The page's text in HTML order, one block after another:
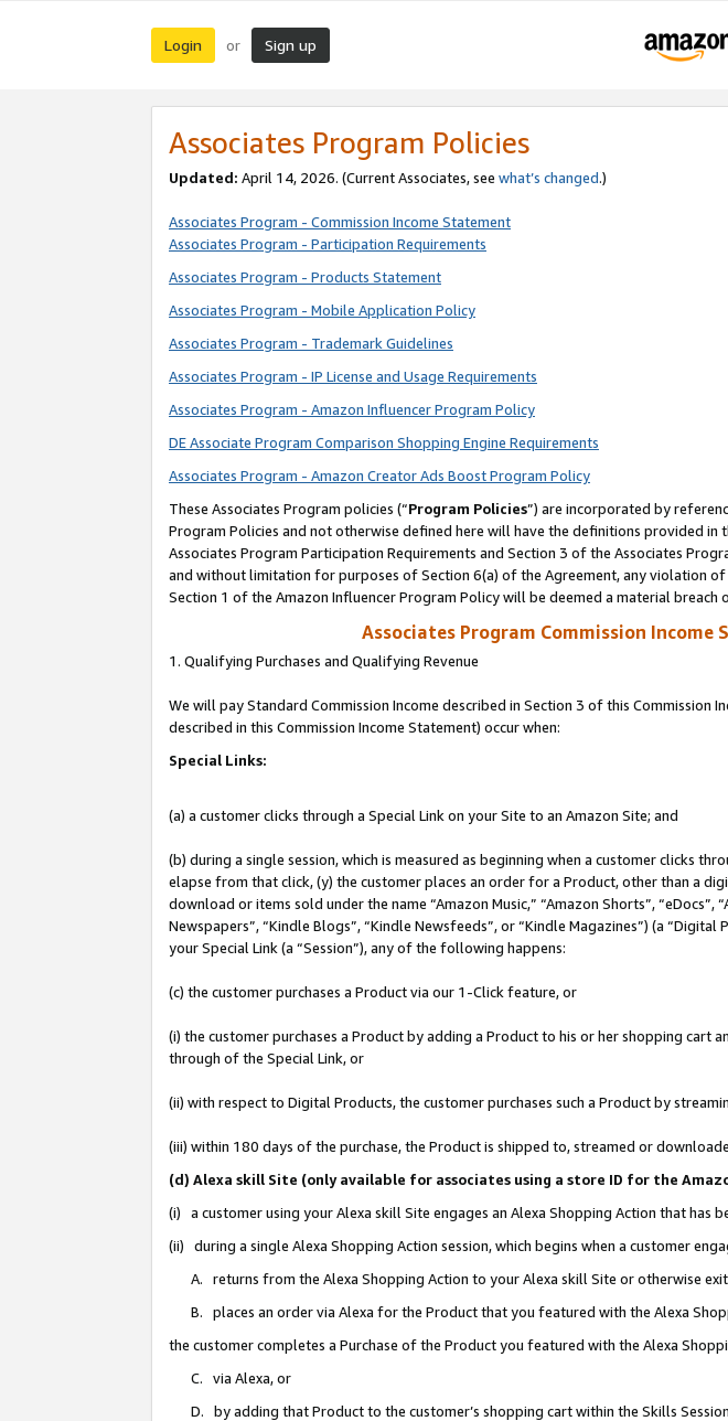
Login or Sign up
Associates Program Policies
Updated: April 14, 2026. (Current Associates, see what’s changed.)
Associates Program - Commission Income Statement
Associates Program - Participation Requirements
Associates Program - Products Statement
Associates Program - Mobile Application Policy
Associates Program - Trademark Guidelines
Associates Program - IP License and Usage Requirements
Associates Program - Amazon Influencer Program Policy
DE Associate Program Comparison Shopping Engine Requirements
Associates Program - Amazon Creator Ads Boost Program Policy
These Associates Program policies (“Program Policies”) are incorporated by
Program Policies and not otherwise defined here will have the definitions provided
Associates Program Participation Requirements and Section 3 of the Associates
and without limitation for purposes of Section 6(a) of the Agreement, any violation
Section 1 of the Amazon Influencer Program Policy will be deemed a material breach
Associates Program Commission
1. Qualifying Purchases and Qualifying Revenue
We will pay Standard Commission Income described in Section 3 of this Commission
described in this Commission Income Statement) occur when:
Special Links:
(a) a customer clicks through a Special Link on your Site to an Amazon Site; and
(b) during a single session, which is measured as beginning when a customer clicks
elapse from that click, (y) the customer places an order for a Product, other than a
download or items sold under the name “Amazon Music,” “Amazon Shorts”, “eDocs”,
Newspapers”, “Kindle Blogs”, “Kindle Newsfeeds”, or “Kindle Magazines”) (a
your Special Link (a “Session”), any of the following happens:
(c) the customer purchases a Product via our 1-Click feature, or
(i) the customer purchases a Product by adding a Product to his or her shopping
through of the Special Link, or
(ii) with respect to Digital Products, the customer purchases such a Product by
(iii) within 180 days of the purchase, the Product is shipped to, streamed or
(d) Alexa skill Site (only available for associates using a store ID for the
(i) a customer using your Alexa skill Site engages an Alexa Shopping Action that has
(ii) during a single Alexa Shopping Action session, which begins when a customer
A. returns from the Alexa Shopping Action to your Alexa skill Site or otherwise
B. places an order via Alexa for the Product that you featured with the Alexa
the customer completes a Purchase of the Product you featured with the Alexa
C. via Alexa, or
D. by adding that Product to the customer’s shopping cart within the Skills